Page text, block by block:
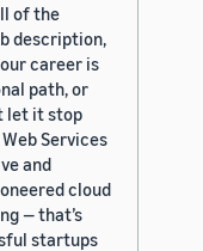
of the
description,
career is
path, or
let it stop
Services
and
cloud
— that’s
startups